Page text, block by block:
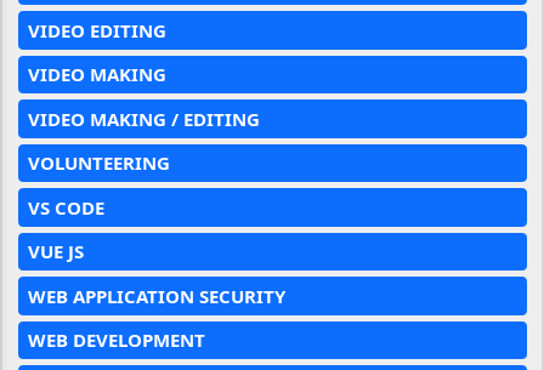
VIDEO EDITING
VIDEO MAKING
VIDEO MAKING / EDITING
VOLUNTEERING
VS CODE
VUE JS
WEB APPLICATION SECURITY
WEB DEVELOPMENT